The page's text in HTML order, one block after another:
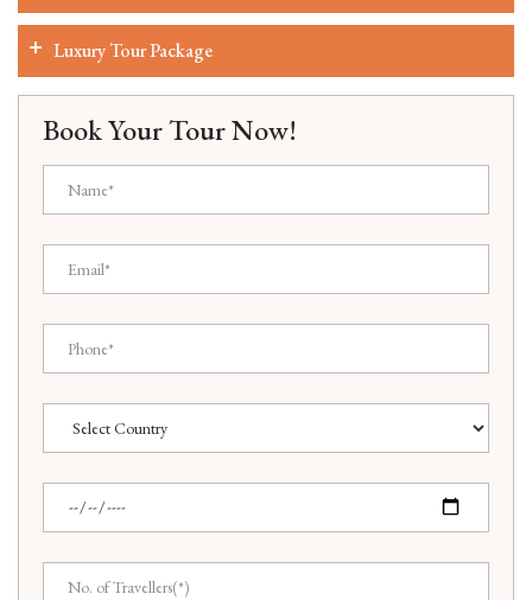
Luxury Tour Package
Book Your Tour Now!